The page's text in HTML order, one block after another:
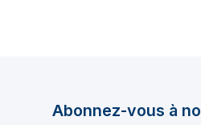
Abonnez-vous à